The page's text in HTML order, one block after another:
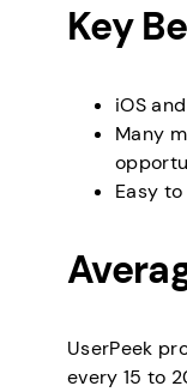
Key
iOS
Many
Easy
UserPeek
every 15 to